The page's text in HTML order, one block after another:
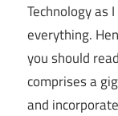
Technology as
everything.
you should
comprises a
and